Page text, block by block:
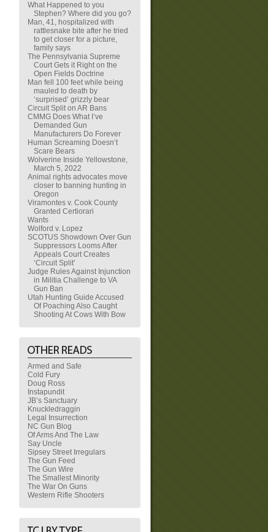
What Happened to you
Stephen? Where did you go?
Man, 41, hospitalized with
rattlesnake bite after he tried
to get closer for a picture,
family says
The Pennsylvania Supreme
Court Gets it Right on the
Open Fields Doctrine
Man fell 100 feet while being
mauled to death by
‘surprised’ grizzly bear
Circuit Split on AR Bans
CMMG Does What I’ve
Demanded Gun
Manufacturers Do Forever
Human Screaming Doesn’t
Scare Bears
Wolverine Inside Yellowstone,
March 5, 2022
Animal rights advocates move
closer to banning hunting in
Oregon
Viramontes v. Cook County
Granted Certiorari
Wants
Wolford v. Lopez
SCOTUS Showdown Over Gun
Suppressors Looms After
Appeals Court Creates
‘Circuit Split’
Judge Rules Against Injunction
in Militia Challenge to VA
Gun Ban
Utah Hunting Guide Accused
Of Poaching Also Caught
Shooting At Cows With Bow
Armed and Safe
Cold Fury
Doug Ross
Instapundit
JB’s Sanctuary
Knuckledraggin
Legal Insurrection
NC Gun Blog
Of Arms And The Law
Say Uncle
Sipsey Street Irregulars
The Gun Feed
The Gun Wire
The Smallest Minority
The War On Guns
Western Rifle Shooters